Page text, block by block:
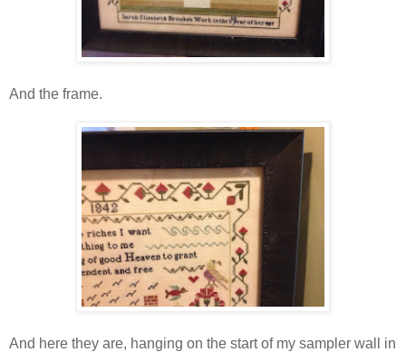
And the frame.
And here they are, hanging on the start of my sampler wall in